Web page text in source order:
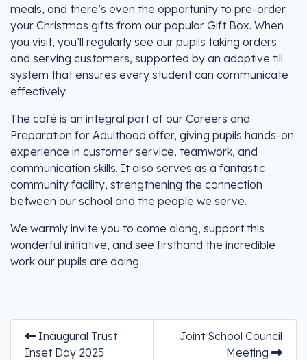
meals, and there’s even the opportunity to pre-order
your Christmas gifts from our popular Gift Box. When
you visit, you’ll regularly see our pupils taking orders
and serving customers, supported by an adaptive till
system that ensures every student can communicate
effectively.
The café is an integral part of our Careers and
Preparation for Adulthood offer, giving pupils hands-on
experience in customer service, teamwork, and
communication skills. It also serves as a fantastic
community facility, strengthening the connection
between our school and the people we serve.
We warmly invite you to come along, support this
wonderful initiative, and see firsthand the incredible
work our pupils are doing.
Inaugural Trust
Inset Day 2025
Joint School Council
Meeting